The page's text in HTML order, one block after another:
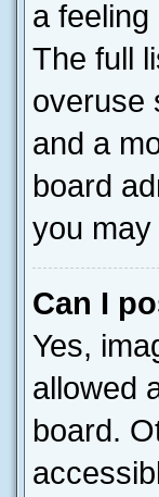
a
The full
overuse
and a
board
you may
Can I
Yes,
allowed
board.